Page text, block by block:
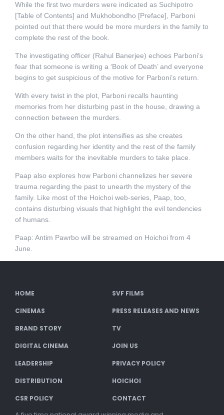
While the first two murders were indicated as Suchipotro
[Table of Contents] and Mukhobondho [Preface], Parboni
pointed out that there would be more murders in the family to
complete the rest of the book.
The investigating officer (Rahul Banerjee) echoes Parboni’s
fear that someone is writing a ‘Book of Death’ and everyone
begins to get suspicious of the motive for Parboni’s return.
With every twist in the plot, Parboni recalls haunting
memories from her disturbing past in the house, drawing a
connection between the murders.
On the other hand, the plot intensifies as she creates
confusion regarding her identity and the rest of the family
members waits for the inevitable murders to take place.
Paap also explores how Parboni channelizes her severe
trauma regarding the past to unearth the mystery of the
family. Like most of the Hoichoi web-series, Paap, too,
contains disturbing visuals that highlight the evil tendencies
of humans.
Paap: Antim Pawrbo will be streamed on Hoichoi from 4
June.
HOME SVF FILMS
CINEMAS PRESS RELEASES AND NEWS
BRAND STORY TV
DIGITAL CINEMA JOIN US
LEADERSHIP PRIVACY POLICY
DISTRIBUTION HOICHOI
CSR POLICY CONTACT